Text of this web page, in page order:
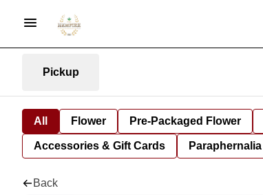
Pickup
All Flower Pre-Packaged Flower
Accessories & Gift Cards Paraphernalia
Back